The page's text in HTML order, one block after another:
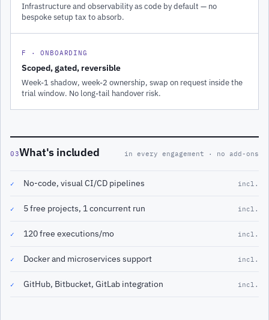
Infrastructure and observability as code by default — no
bespoke setup tax to absorb.
F · ONBOARDING
Scoped, gated, reversible
Week-1 shadow, week-2 ownership, swap on request inside the
trial window. No long-tail handover risk.
03What's included in every engagement · no add-ons
✓ No-code, visual CI/CD pipelines incl.
✓ 5 free projects, 1 concurrent run incl.
✓ 120 free executions/mo incl.
✓ Docker and microservices support incl.
✓ GitHub, Bitbucket, GitLab integration incl.